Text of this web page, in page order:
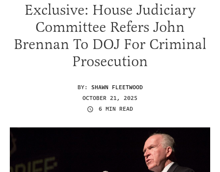
Exclusive: House Judiciary
Committee Refers John
Brennan To DOJ For Criminal
Prosecution
BY: SHAWN FLEETWOOD
OCTOBER 21, 2025
6 MIN READ